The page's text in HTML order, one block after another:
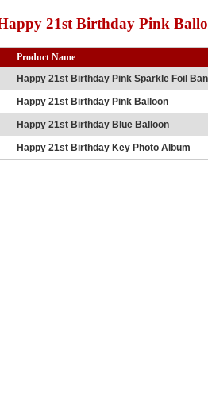
21st Birthday Pink
Product Name
Happy 21st Birthday Pink Sparkle Foil
Happy 21st Birthday Pink Balloon
Happy 21st Birthday Blue Balloon
Happy 21st Birthday Key Photo Album